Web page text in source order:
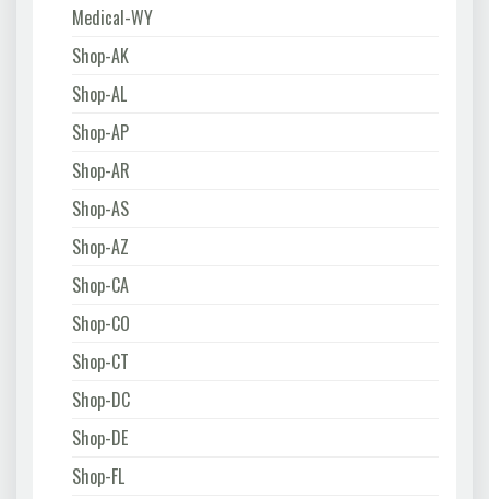
Medical-WY
Shop-AK
Shop-AL
Shop-AP
Shop-AR
Shop-AS
Shop-AZ
Shop-CA
Shop-CO
Shop-CT
Shop-DC
Shop-DE
Shop-FL